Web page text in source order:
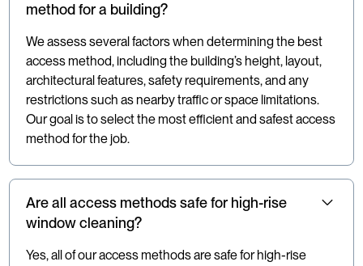
method for a building?
We assess several factors when determining the best
access method, including the building’s height, layout,
architectural features, safety requirements, and any
restrictions such as nearby traffic or space limitations.
Our goal is to select the most efficient and safest access
method for the job.
Are all access methods safe for high-rise
window cleaning?
Yes, all of our access methods are safe for high-rise